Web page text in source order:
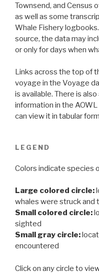
Townsend, and Census
as well as some
Whale Fishery
source, the data may
or only for days when
Links across the top of
voyage in the Voyage
is available. There is
information in the
can view it in tabular
LEGEND
Colors indicate species
Large colored circle:
whales were struck and
Small colored circle:
sighted
Small gray circle:
encountered
Click on any circle to